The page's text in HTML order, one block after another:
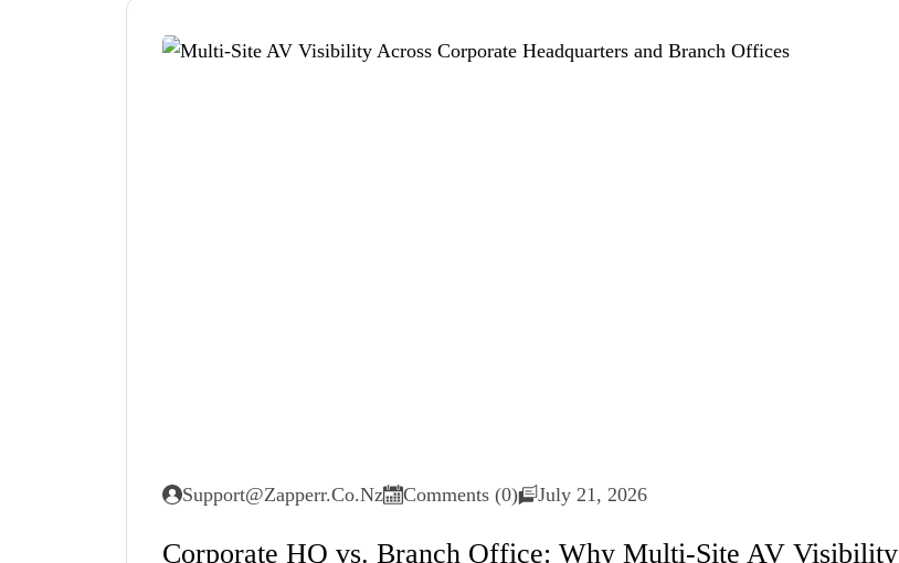
Support@zapperr.co.nz Comments (0) July 21, 2026
Corporate HQ vs. Branch Office: Why Multi-Site AV Visibility